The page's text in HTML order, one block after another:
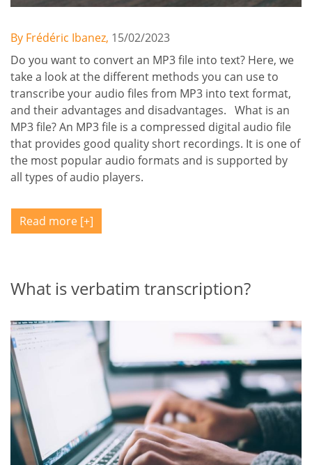
By Frédéric Ibanez, 15/02/2023
Do you want to convert an MP3 file into text? Here, we
take a look at the different methods you can use to
transcribe your audio files from MP3 into text format,
and their advantages and disadvantages. What is an
MP3 file? An MP3 file is a compressed digital audio file
that provides good quality short recordings. It is one of
the most popular audio formats and is supported by
all types of audio players.
Read more
What is verbatim transcription?